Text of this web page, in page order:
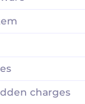
charges